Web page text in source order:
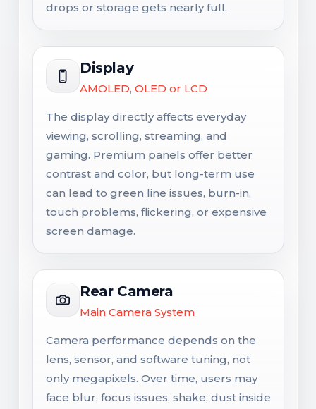
drops or storage gets nearly full.
Display
AMOLED, OLED or LCD
The display directly affects everyday
viewing, scrolling, streaming, and
gaming. Premium panels offer better
contrast and color, but long-term use
can lead to green line issues, burn-in,
touch problems, flickering, or expensive
screen damage.
Rear Camera
Main Camera System
Camera performance depends on the
lens, sensor, and software tuning, not
only megapixels. Over time, users may
face blur, focus issues, shake, dust inside